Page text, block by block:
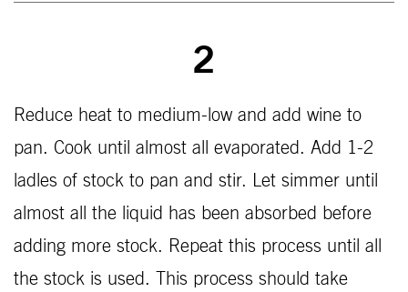
2
Reduce heat to medium-low and add wine to
pan. Cook until almost all evaporated. Add 1-2
ladles of stock to pan and stir. Let simmer until
almost all the liquid has been absorbed before
adding more stock. Repeat this process until all
the stock is used. This process should take